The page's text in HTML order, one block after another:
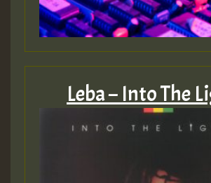
Guest_805
Leba – Into The